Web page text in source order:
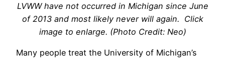
LVWW have not occurred in Michigan since June
of 2013 and most likely never will again. Click
image to enlarge. (Photo Credit: Neo)
Many people treat the University of Michigan’s